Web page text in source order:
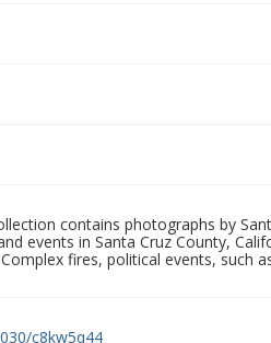
contains photographs by
events in Santa Cruz County,
fires, political events, such
c8kw5q44